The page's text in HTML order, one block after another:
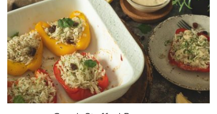
Greek Stuffed Peppers